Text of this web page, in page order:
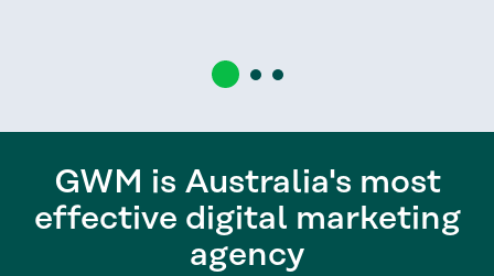
GWM is Australia's most
effective digital marketing
agency